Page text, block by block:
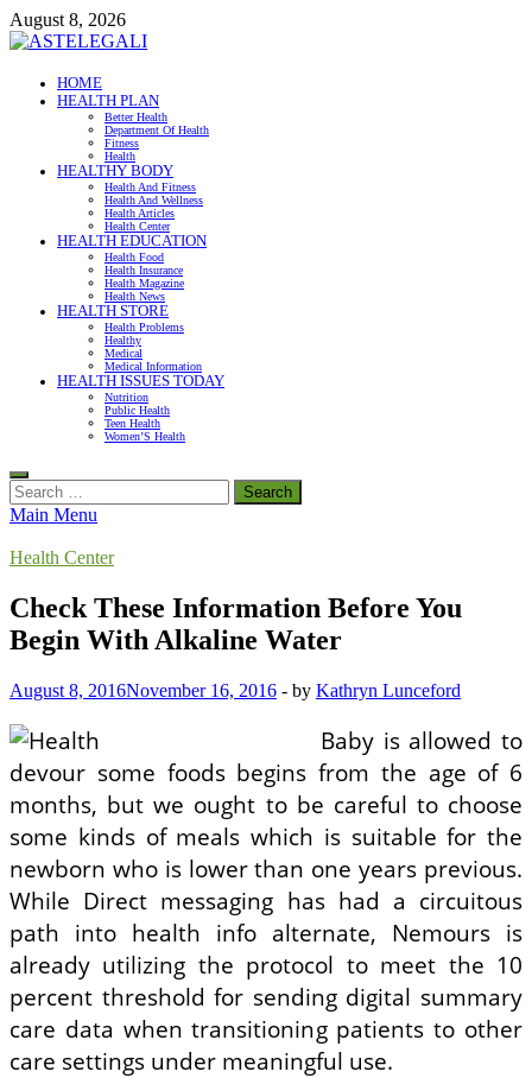
Skip
to
August 8, 2026
ASTELEGALI
Healthy Fresh
HOME
HEALTH PLAN
Better Health
Department Of Health
Fitness
Health
HEALTHY BODY
Health And Fitness
Health And Wellness
Health Articles
Health Center
HEALTH EDUCATION
Health Food
Health Insurance
Health Magazine
Health News
HEALTH STORE
Health Problems
Healthy
Medical
Medical Information
HEALTH ISSUES TODAY
Nutrition
Public Health
Teen Health
Women’S Health
Search
for:
Main Menu
Health Center
Check These Information Before You
Begin With Alkaline Water
August 8, 2016November 16, 2016 - by Kathryn Lunceford
Baby is allowed to
devour some foods begins from the age of 6
months, but we ought to be careful to choose
some kinds of meals which is suitable for the
newborn who is lower than one years previous.
While Direct messaging has had a circuitous
path into health info alternate, Nemours is
already utilizing the protocol to meet the 10
percent threshold for sending digital summary
care data when transitioning patients to other
care settings under meaningful use.